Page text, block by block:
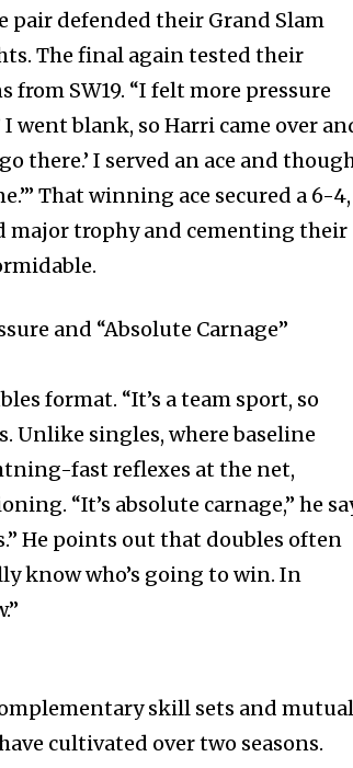
pair defended their Grand Slam
The final again tested their
from SW19. “I felt more pressure
went blank, so Harri came over
there.’ I served an ace and
That winning ace secured a 6-4,
major trophy and cementing their
and “Absolute Carnage”
format. “It’s a team sport, so
Unlike singles, where baseline
fast reflexes at the net,
“It’s absolute carnage,” he
He points out that doubles often
know who’s going to win. In
skill sets and mutual
cultivated over two seasons.